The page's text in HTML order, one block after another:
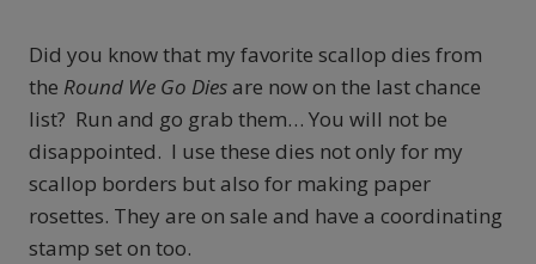
Did you know that my favorite scallop dies from
the Round We Go Diesare now on the last chance
list? Run and go grab them… You will not be
disappointed. I use these dies not only for my
scallop borders but also for making paper
rosettes. They are on sale and have a coordinating
stamp set on too.